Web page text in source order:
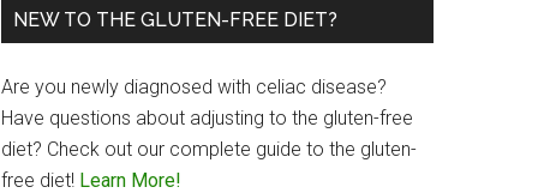
NEW TO THE GLUTEN-FREE DIET?
Are you newly diagnosed with celiac disease?
Have questions about adjusting to the gluten-free
diet? Check out our complete guide to the gluten-
free diet! Learn More!